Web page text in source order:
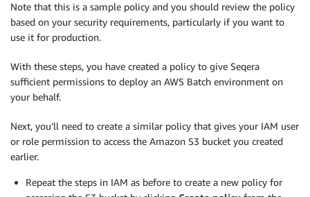
Note that this is a sample policy and you should review the policy
based on your security requirements, particularly if you want to
use it for production.
With these steps, you have created a policy to give Seqera
sufficient permissions to deploy an AWS Batch environment on
your behalf.
Next, you’ll need to create a similar policy that gives your IAM user
or role permission to access the Amazon S3 bucket you created
earlier.
Repeat the steps in IAM as before to create a new policy for